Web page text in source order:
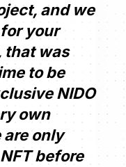
and we
your
that was
to be
NIDO
own
are only
before